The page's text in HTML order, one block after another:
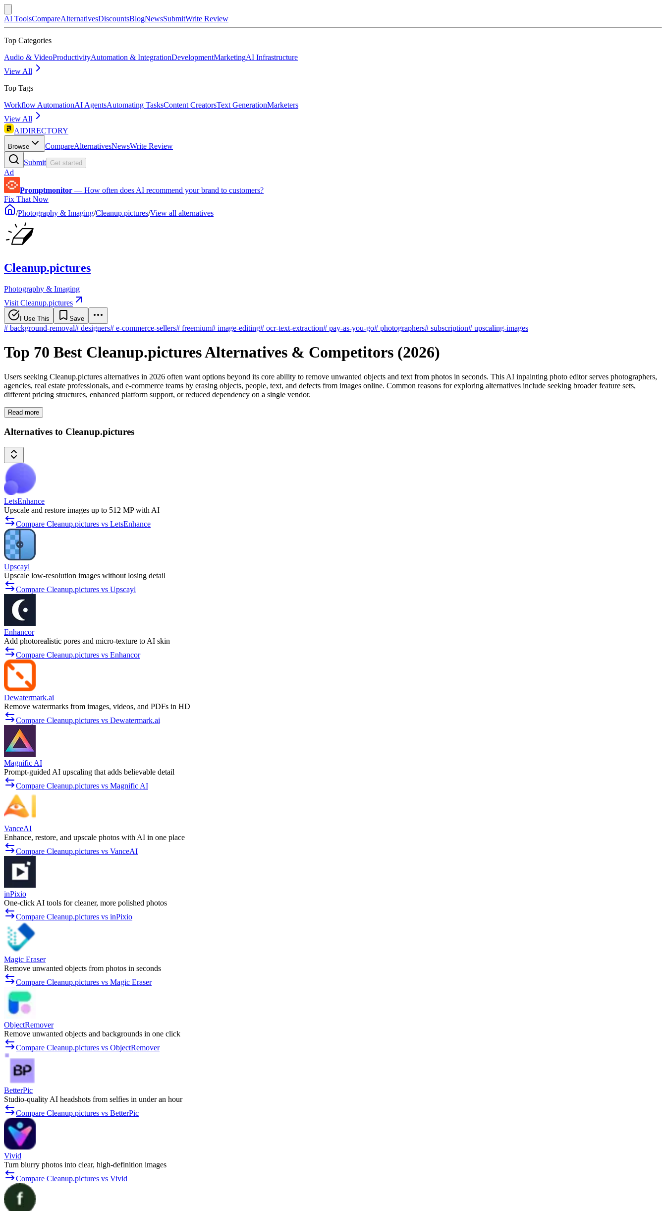
AI ToolsCompareAlternativesDiscountsBlogNewsSubmitWrite Review
Top Categories
Audio & VideoProductivityAutomation & IntegrationDevelopmentMarketingAI Infrastructure
View All
Top Tags
Workflow AutomationAI AgentsAutomating TasksContent CreatorsText GenerationMarketers
View All
AIDIRECTORY
Browse CompareAlternativesNewsWrite Review
Submit Get started
Ad
Promptmonitor — How often does AI recommend your brand to customers?
Fix That Now
/Photography & Imaging/Cleanup.pictures/View all alternatives
Cleanup.pictures
Photography & Imaging
Visit Cleanup.pictures
I Use This Save
# background-removal# designers# e-commerce-sellers# freemium# image-editing# ocr-text-extraction# pay-as-you-go# photographers# subscription# upscaling-images
Top 70 Best Cleanup.pictures Alternatives & Competitors (2026)
Users seeking Cleanup.pictures alternatives in 2026 often want options beyond its core ability to remove unwanted objects and text from photos in seconds. This AI inpainting photo editor serves photographers,
agencies, real estate professionals, and e-commerce teams by erasing objects, people, text, and defects from images online. Common reasons for exploring alternatives include seeking broader feature sets,
different pricing structures, enhanced platform support, or reduced dependency on a single vendor.
Read more
Alternatives to Cleanup.pictures
LetsEnhance
Upscale and restore images up to 512 MP with AI
Compare Cleanup.pictures vs LetsEnhance
Upscayl
Upscale low-resolution images without losing detail
Compare Cleanup.pictures vs Upscayl
Enhancor
Add photorealistic pores and micro-texture to AI skin
Compare Cleanup.pictures vs Enhancor
Dewatermark.ai
Remove watermarks from images, videos, and PDFs in HD
Compare Cleanup.pictures vs Dewatermark.ai
Magnific AI
Prompt-guided AI upscaling that adds believable detail
Compare Cleanup.pictures vs Magnific AI
VanceAI
Enhance, restore, and upscale photos with AI in one place
Compare Cleanup.pictures vs VanceAI
inPixio
One-click AI tools for cleaner, more polished photos
Compare Cleanup.pictures vs inPixio
Magic Eraser
Remove unwanted objects from photos in seconds
Compare Cleanup.pictures vs Magic Eraser
ObjectRemover
Remove unwanted objects and backgrounds in one click
Compare Cleanup.pictures vs ObjectRemover
BetterPic
Studio-quality AI headshots from selfies in under an hour
Compare Cleanup.pictures vs BetterPic
Vivid
Turn blurry photos into clear, high-definition images
Compare Cleanup.pictures vs Vivid